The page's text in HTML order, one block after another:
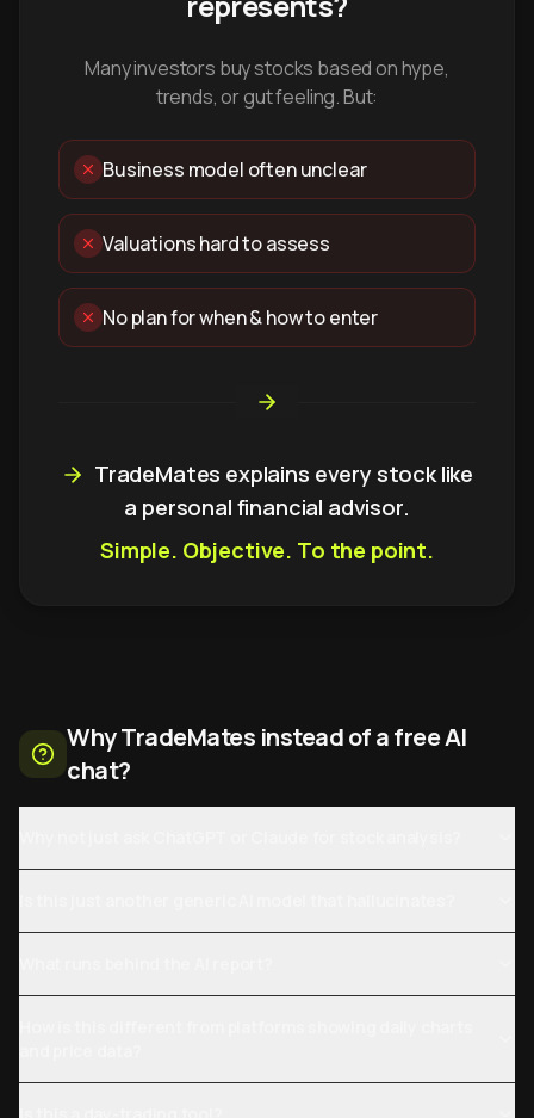
Many investors buy stocks based on hype,
trends, or gut feeling. But:
Business model often unclear
Valuations hard to assess
No plan for when & how to enter
TradeMates explains every stock like
a personal financial advisor.
Simple. Objective. To the point.
Why TradeMates instead of a free AI
chat?